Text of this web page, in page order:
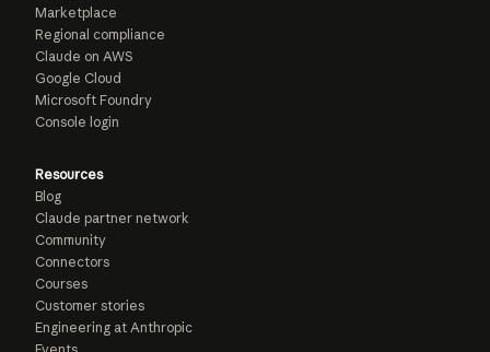
Marketplace
Regional compliance
Claude on AWS
Google Cloud
Microsoft Foundry
Console login
Resources
Blog
Claude partner network
Community
Connectors
Courses
Customer stories
Engineering at Anthropic